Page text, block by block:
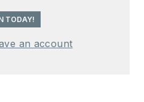
TODAY!
an account